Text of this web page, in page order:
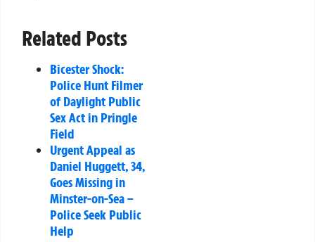
Related Posts
Bicester Shock:
Police Hunt Filmer
of Daylight Public
Sex Act in Pringle
Field
Urgent Appeal as
Daniel Huggett, 34,
Goes Missing in
Minster-on-Sea –
Police Seek Public
Help